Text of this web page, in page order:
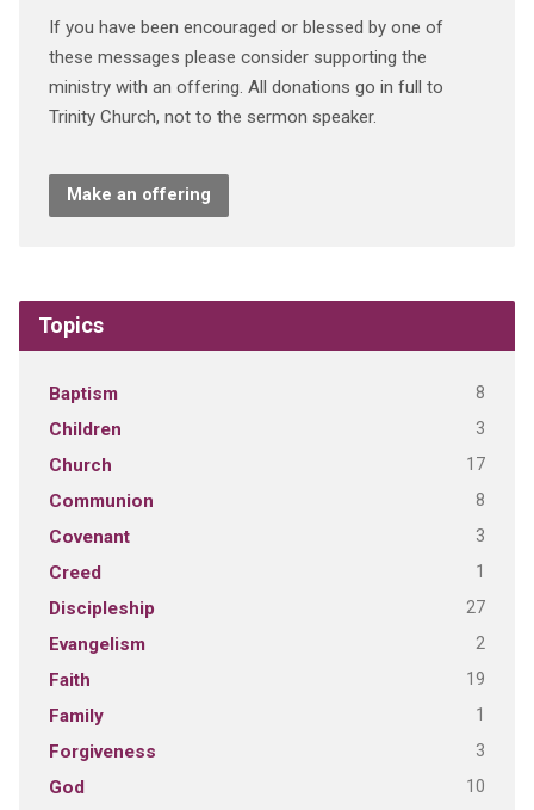
If you have been encouraged or blessed by one of
these messages please consider supporting the
ministry with an offering. All donations go in full to
Trinity Church, not to the sermon speaker.
Make an offering
Topics
Baptism 8
Children 3
Church 17
Communion 8
Covenant 3
Creed 1
Discipleship 27
Evangelism 2
Faith 19
Family 1
Forgiveness 3
God 10